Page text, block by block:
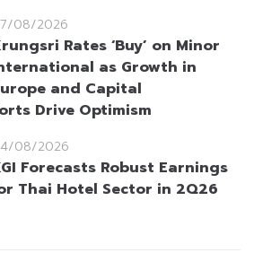
08/2026
Rates ‘Buy’ on Minor
as Growth in
and Capital
Drive Optimism
08/2026
Forecasts Robust Earnings
Thai Hotel Sector in 2Q26